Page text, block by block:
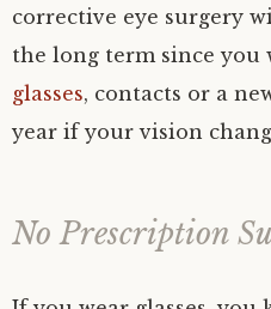
corrective eye surgery
the long term since you
glasses, contacts or a
year if your vision
No Prescription